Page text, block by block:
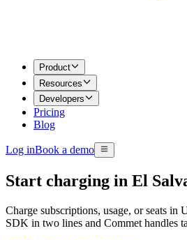
Product
Resources
Developers
Pricing
Blog
Log inBook a demo
Start charging in El
Charge subscriptions, usage, or seats in
SDK in two lines and Commet handles